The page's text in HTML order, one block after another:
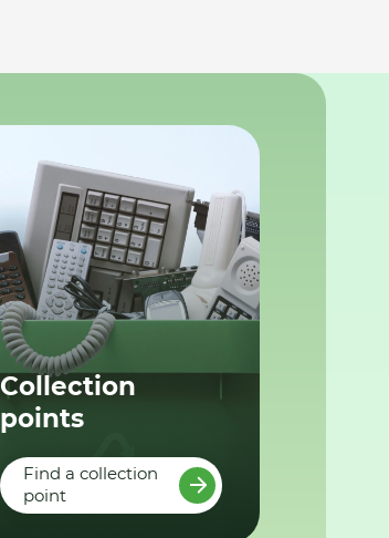
Collection
points
Find a collection
point